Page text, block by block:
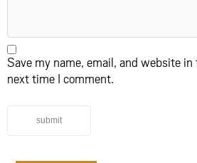
Save my name, email, and website
next time I comment.
submit